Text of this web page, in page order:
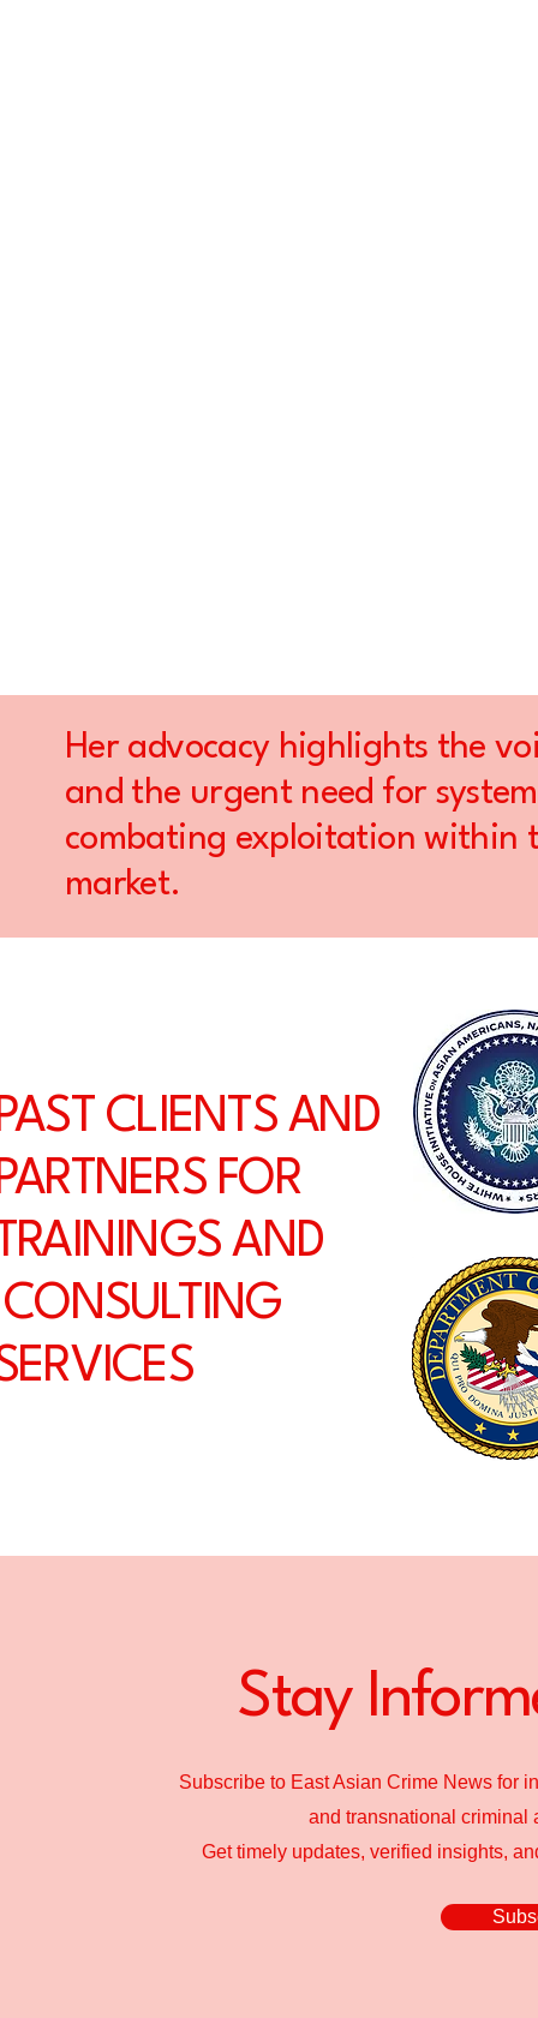
Her advocacy highlights the
and the urgent need for
combating exploitation within
market.
CLIENTS AND
FOR
AND
Stay
Subscribe to East Asian Crime News for
and transnational criminal
Get timely updates, verified insights,